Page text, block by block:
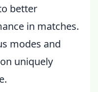
better
in matches.
modes and
uniquely